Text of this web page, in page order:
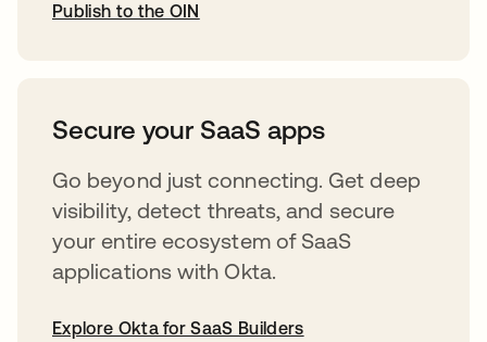
Publish to the OIN
Secure your SaaS apps
Go beyond just connecting. Get deep
visibility, detect threats, and secure
your entire ecosystem of SaaS
applications with Okta.
Explore Okta for SaaS Builders